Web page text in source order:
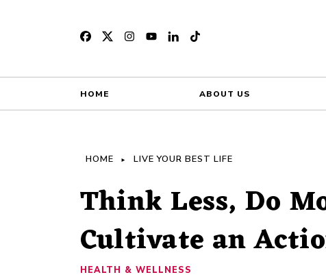
HOME ABOUT US
HOME LIVE YOUR BEST LIFE
Think Less, Do
Cultivate an
HEALTH & WELLNESS